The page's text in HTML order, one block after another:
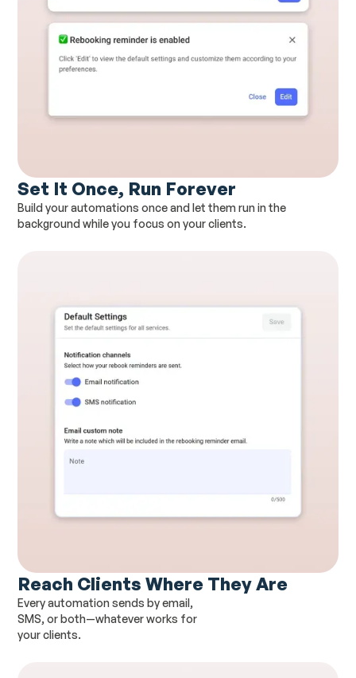
Set It Once, Run Forever
Build your automations once and let them run in the
background while you focus on your clients.
Reach Clients Where They Are
Every automation sends by email,
SMS, or both—whatever works for
your clients.